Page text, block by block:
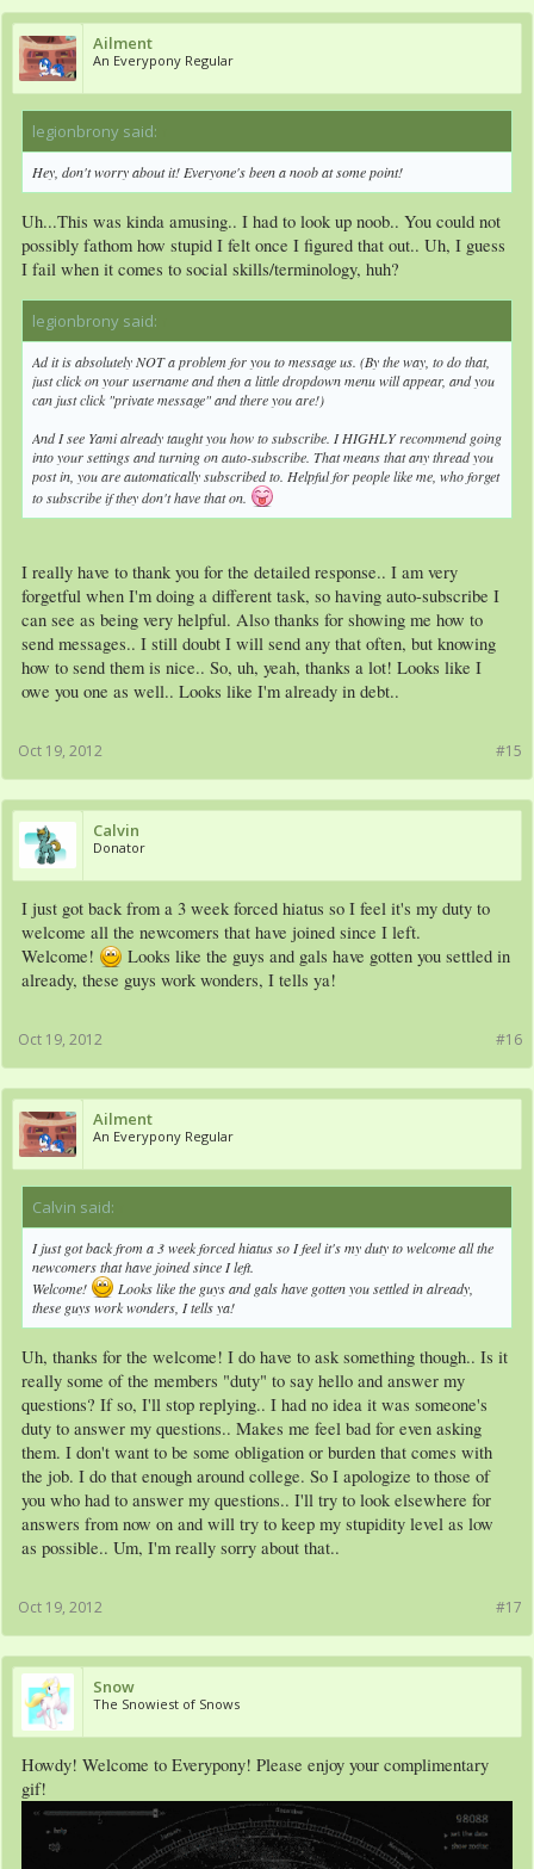
Ailment
An Everypony Regular
legionbrony said:
Hey, don't worry about it! Everyone's been a noob at some point!
Uh...This was kinda amusing.. I had to look up noob.. You could not
possibly fathom how stupid I felt once I figured that out.. Uh, I guess
I fail when it comes to social skills/terminology, huh?
legionbrony said:
Ad it is absolutely NOT a problem for you to message us. (By the way, to do that,
just click on your username and then a little dropdown menu will appear, and you
can just click "private message" and there you are!)
And I see Yami already taught you how to subscribe. I HIGHLY recommend going
into your settings and turning on auto-subscribe. That means that any thread you
post in, you are automatically subscribed to. Helpful for people like me, who forget
to subscribe if they don't have that on.
I really have to thank you for the detailed response.. I am very
forgetful when I'm doing a different task, so having auto-subscribe I
can see as being very helpful. Also thanks for showing me how to
send messages.. I still doubt I will send any that often, but knowing
how to send them is nice.. So, uh, yeah, thanks a lot! Looks like I
owe you one as well.. Looks like I'm already in debt..
#15
Oct 19, 2012
Calvin
Donator
I just got back from a 3 week forced hiatus so I feel it's my duty to
welcome all the newcomers that have joined since I left.
Welcome!
Looks like the guys and gals have gotten you settled in
already, these guys work wonders, I tells ya!
#16
Oct 19, 2012
Ailment
An Everypony Regular
Calvin said:
I just got back from a 3 week forced hiatus so I feel it's my duty to welcome all the
newcomers that have joined since I left.
Welcome!
Looks like the guys and gals have gotten you settled in already,
these guys work wonders, I tells ya!
Uh, thanks for the welcome! I do have to ask something though.. Is it
really some of the members "duty" to say hello and answer my
questions? If so, I'll stop replying.. I had no idea it was someone's
duty to answer my questions.. Makes me feel bad for even asking
them. I don't want to be some obligation or burden that comes with
the job. I do that enough around college. So I apologize to those of
you who had to answer my questions.. I'll try to look elsewhere for
answers from now on and will try to keep my stupidity level as low
as possible.. Um, I'm really sorry about that..
#17
Oct 19, 2012
Snow
The Snowiest of Snows
Howdy! Welcome to Everypony! Please enjoy your complimentary
gif!